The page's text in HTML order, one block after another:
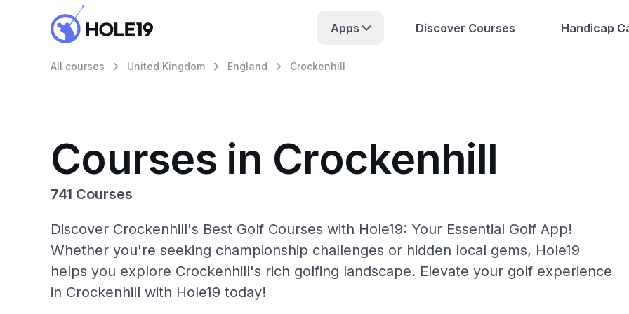
Apps Discover Courses Handicap
All courses United Kingdom England Crockenhill
Courses in Crockenhill
741 Courses
Discover Crockenhill's Best Golf Courses with Hole19: Your Essential Golf App!
Whether you're seeking championship challenges or hidden local gems, Hole19
helps you explore Crockenhill's rich golfing landscape. Elevate your golf experience
in Crockenhill with Hole19 today!